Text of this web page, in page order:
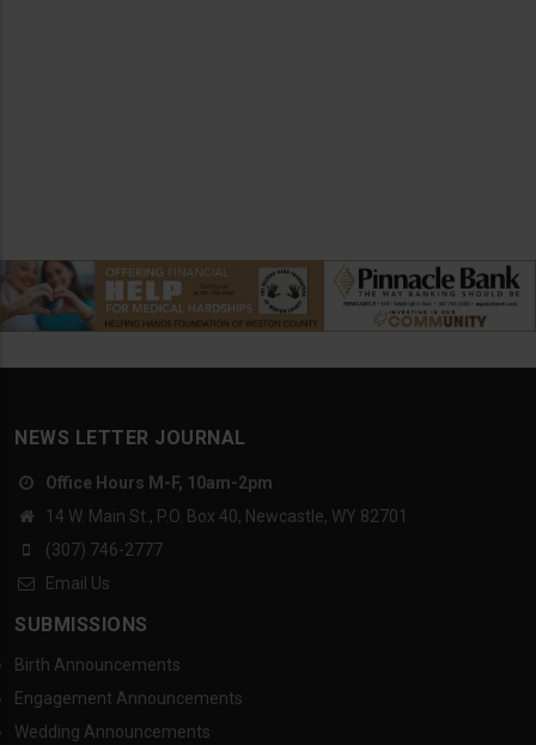
NEWS LETTER JOURNAL
Office Hours M-F, 10am-2pm
14 W. Main St., P.O. Box 40, Newcastle, WY 82701
(307) 746-2777
Email Us
SUBMISSIONS
Birth Announcements
Engagement Announcements
Wedding Announcements